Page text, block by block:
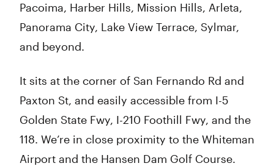
Pacoima, Harber Hills, Mission Hills, Arleta,
Panorama City, Lake View Terrace, Sylmar,
and beyond.
It sits at the corner of San Fernando Rd and
Paxton St, and easily accessible from I-5
Golden State Fwy, I-210 Foothill Fwy, and the
118. We’re in close proximity to the Whiteman
Airport and the Hansen Dam Golf Course.